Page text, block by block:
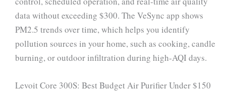
data without exceeding $300. The VeSync app shows
PM2.5 trends over time, which helps you identify
pollution sources in your home, such as cooking, candle
burning, or outdoor infiltration during high-AQI days.
Levoit Core 300S: Best Budget Air Purifier Under $150